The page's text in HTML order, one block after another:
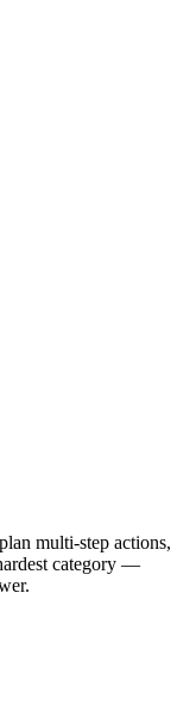
multi-step actions,
category —